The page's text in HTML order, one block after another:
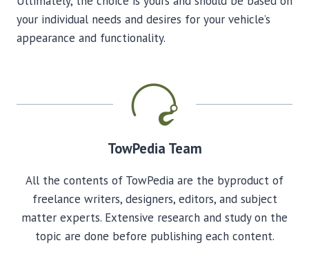
your individual needs and desires for your vehicle’s
appearance and functionality.
TowPedia Team
All the contents of TowPedia are the byproduct of
freelance writers, designers, editors, and subject
matter experts. Extensive research and study on the
topic are done before publishing each content.